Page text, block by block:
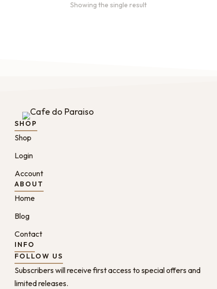
Showing the single result
SHOP
Shop
Login
Account
ABOUT
Home
Blog
Contact
INFO
FOLLOW US
Subscribers will receive first access to special offers and
limited releases.